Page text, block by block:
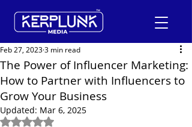
+91-9600290814
Request a Free Quote
The Power of Influencer Marketing:
How to Partner with Influencers to
Grow Your Business
Feb 27, 20233 min read
Updated: Mar 6, 2025
Rated NaN out of 5 stars.